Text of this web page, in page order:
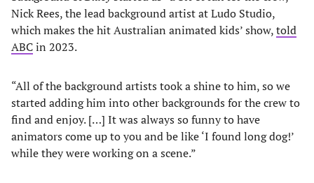
Nick Rees, the lead background artist at Ludo Studio,
which makes the hit Australian animated kids’ show,told
ABCin 2023.
“All of the background artists took a shine to him, so we
started adding him into other backgrounds for the crew to
find and enjoy. […] It was always so funny to have
animators come up to you and be like ‘I found long dog!’
while they were working on a scene.”